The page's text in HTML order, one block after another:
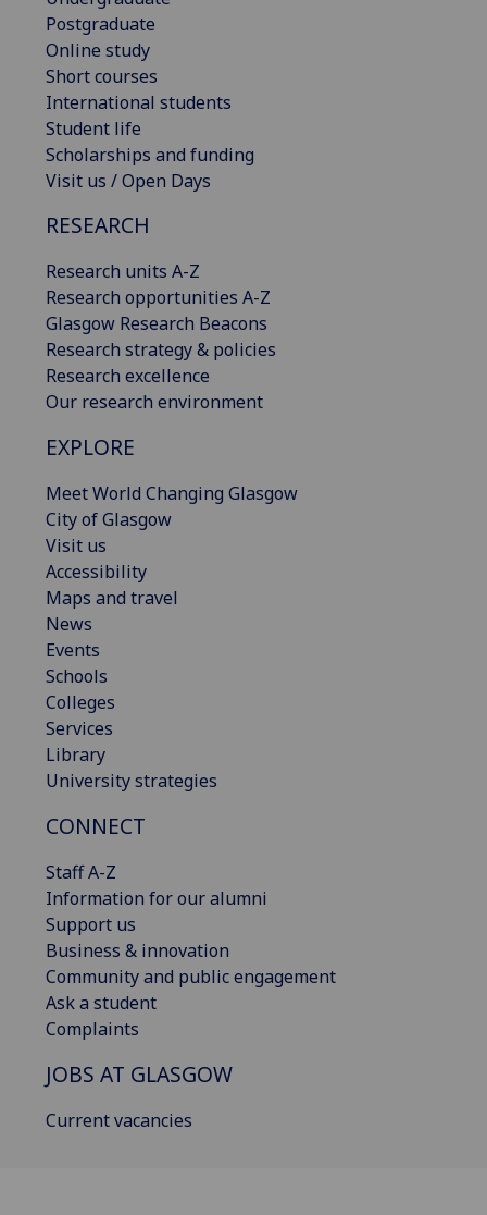
Postgraduate
Online study
Short courses
International students
Student life
Scholarships and funding
Visit us / Open Days
RESEARCH
Research units A-Z
Research opportunities A-Z
Glasgow Research Beacons
Research strategy & policies
Research excellence
Our research environment
EXPLORE
Meet World Changing Glasgow
City of Glasgow
Visit us
Accessibility
Maps and travel
News
Events
Schools
Colleges
Services
Library
University strategies
CONNECT
Staff A-Z
Information for our alumni
Support us
Business & innovation
Community and public engagement
Ask a student
Complaints
JOBS AT GLASGOW
Current vacancies